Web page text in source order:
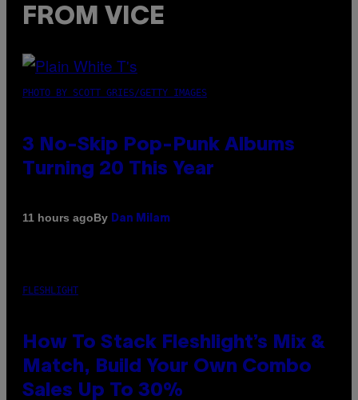
FROM VICE
PHOTO BY SCOTT GRIES/GETTY IMAGES
3 No-Skip Pop-Punk Albums
Turning 20 This Year
11 hours agoBy Dan Milam
FLESHLIGHT
How To Stack Fleshlight’s Mix &
Match, Build Your Own Combo
Sales Up To 30%